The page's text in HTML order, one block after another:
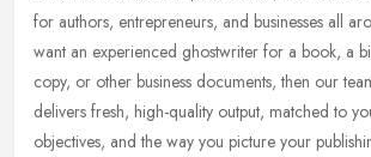
for authors, entrepreneurs, and businesses all
want an experienced ghostwriter for a book, a
copy, or other business documents, then our
delivers fresh, high-quality output, matched to
objectives, and the way you picture your